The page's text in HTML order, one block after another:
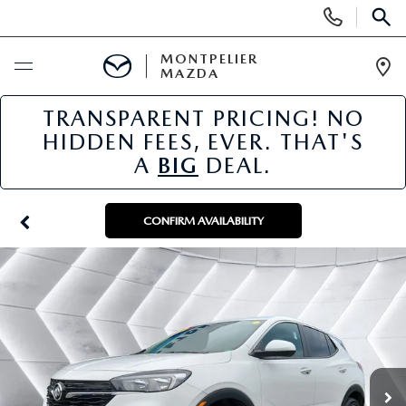
Phone
Numbers
BUY ONLINE
SCHEDULE SERVICE
NEW
NEW VEHICLES
SCHEDULE SALES APPOINTMENT
FINANCE APPLICATION
PRE-OWNED VEHICLES
MAZDA CERTIFIED PRE-OWNED
SPECIALS
NEW MAZDA SPECIALS
SERVICE & PARTS
MONTPELIER
MAZDA
TRANSPARENT PRICING! NO
HIDDEN FEES, EVER. THAT'S
A BIG DEAL.
CONFIRM AVAILABILITY